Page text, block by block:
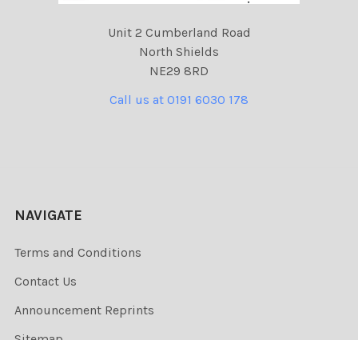
Unit 2 Cumberland Road
North Shields
NE29 8RD
Call us at 0191 6030 178
NAVIGATE
Terms and Conditions
Contact Us
Announcement Reprints